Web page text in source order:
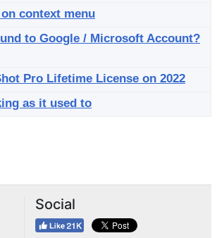
context menu
to Google / Microsoft Account?
Pro Lifetime License on 2022
as it used to
Social